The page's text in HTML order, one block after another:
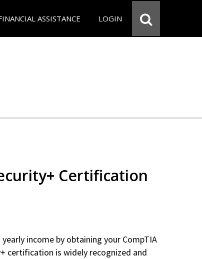
ASSISTANCE LOGIN
Certification
income by obtaining your CompTIA
certification is widely recognized and